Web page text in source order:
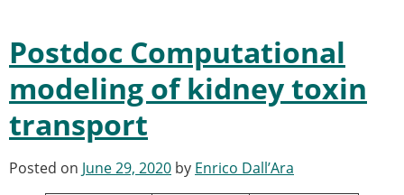
ESB congresses Abstracts
Statutes and By-Laws
Honorary Members of the ESB
ESB National Chapters
Spanish National Chapter
Italian National Chapter
Postdoc Computational
modeling of kidney toxin
transport
Posted on June 29, 2020 by Enrico Dall’Ara